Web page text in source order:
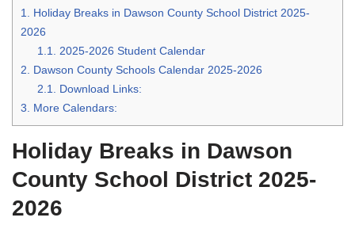
1. Holiday Breaks in Dawson County School District 2025-
2026
1.1. 2025-2026 Student Calendar
2. Dawson County Schools Calendar 2025-2026
2.1. Download Links:
3. More Calendars:
Holiday Breaks in Dawson
County School District 2025-
2026